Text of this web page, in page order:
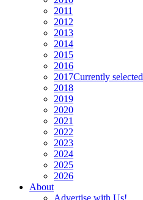
2011
2012
2013
2014
2015
2016
2017Currently selected
2018
2019
2020
2021
2022
2023
2024
2025
2026
About
Advertise with Us!